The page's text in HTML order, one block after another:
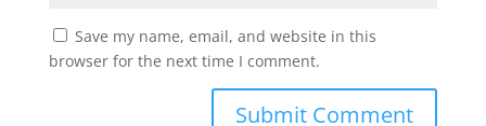
Save my name, email, and website in this
browser for the next time I comment.